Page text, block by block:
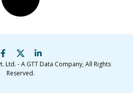
Ltd. - A GTT Data Company, All Rights
Reserved.